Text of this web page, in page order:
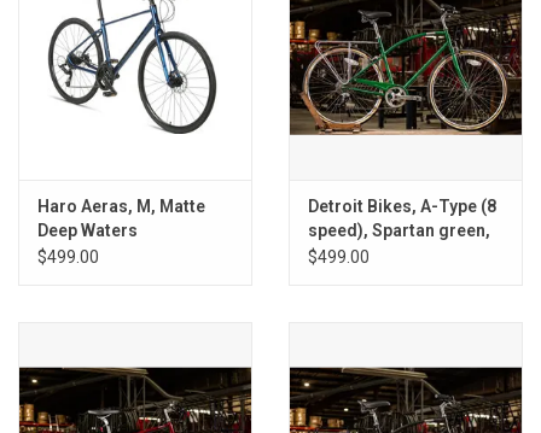
Haro Aeras, M, Matte
Deep Waters
$499.00
Detroit Bikes, A-Type (8
speed), Spartan green,
M
$499.00